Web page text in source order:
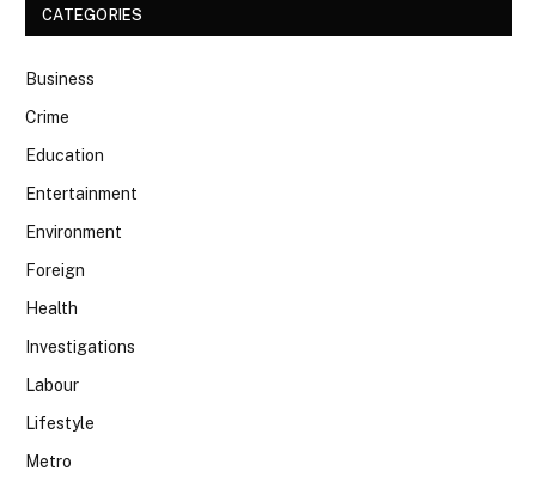
CATEGORIES
Business
Crime
Education
Entertainment
Environment
Foreign
Health
Investigations
Labour
Lifestyle
Metro